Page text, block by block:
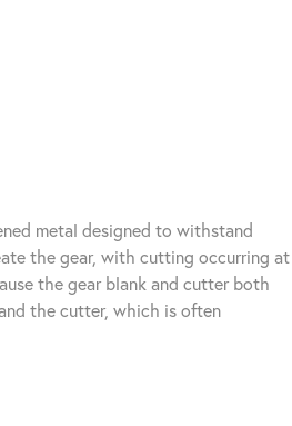
metal designed to withstand
the gear, with cutting occurring at
the gear blank and cutter both
the cutter, which is often